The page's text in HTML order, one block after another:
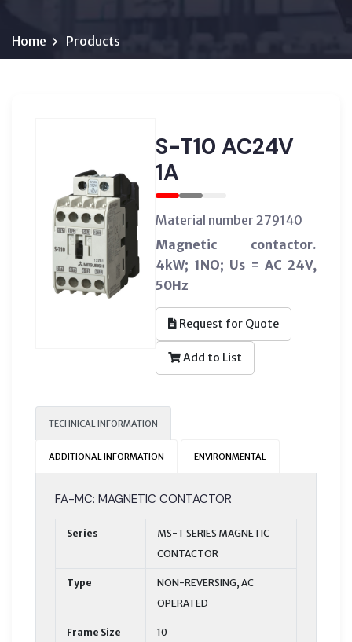
Home Products
S-T10 AC24V
1A
Material number 279140
Magnetic contactor.
4kW; 1NO; Us = AC 24V,
50Hz
Request for Quote
Add to List
TECHNICAL INFORMATION
ADDITIONAL INFORMATION ENVIRONMENTAL
FA-MC: MAGNETIC CONTACTOR
Series
MS-T SERIES MAGNETIC
CONTACTOR
Type
NON-REVERSING, AC
OPERATED
Frame Size 10